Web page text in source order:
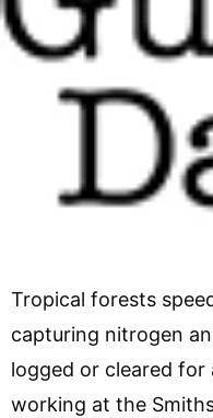
Tropical forests
capturing nitrogen
logged or cleared for
working at the